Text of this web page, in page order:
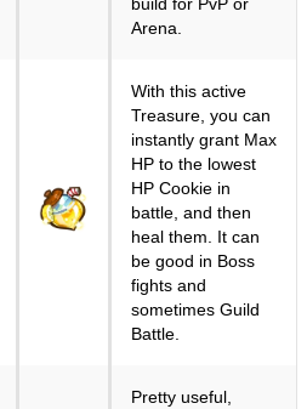
Arena.
With this active
Treasure, you can
instantly grant Max
HP to the lowest
HP Cookie in
battle, and then
heal them. It can
be good in Boss
fights and
sometimes Guild
Battle.
Pretty useful,